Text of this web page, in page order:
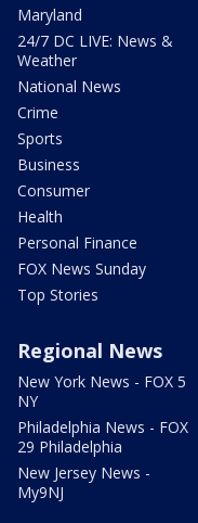
Maryland
24/7 DC LIVE: News &
Weather
National News
Crime
Sports
Business
Consumer
Health
Personal Finance
FOX News Sunday
Top Stories
Regional News
New York News - FOX 5
NY
Philadelphia News - FOX
29 Philadelphia
New Jersey News -
My9NJ